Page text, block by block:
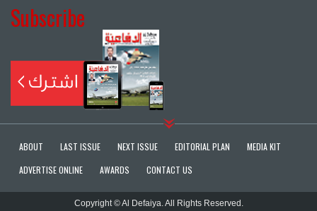
Subscribe
ABOUT LAST ISSUE NEXT ISSUE EDITORIAL PLAN
MEDIA KIT
ADVERTISE ONLINE
AWARDS CONTACT US
Copyright © Al Defaiya. All Rights Reserved.